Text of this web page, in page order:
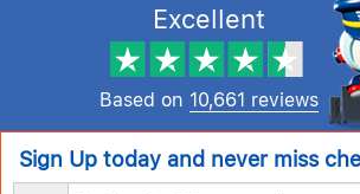
Excellent
Based on 10,661 reviews
Sign Up today and never miss